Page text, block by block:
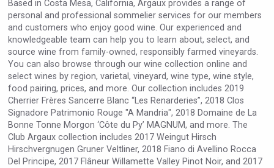
Rockwood
Based in Costa Mesa, California, Argaux provides a range of
personal and professional sommelier services for our members
and customers who enjoy good wine. Our experienced and
knowledgeable team can help you to learn about, select, and
source wine from family-owned, responsibly farmed vineyards.
You can also browse through our wine collection online and
select wines by region, varietal, vineyard, wine type, wine style,
food pairing, prices, and more. Our collection includes 2019
Cherrier Frères Sancerre Blanc “Les Renarderies”, 2018 Clos
Signadore Patrimonio Rouge "A Mandria", 2018 Domaine de La
Bonne Tonne Morgon ‘Côte du Py’ MAGNUM, and more. The
Club Argaux collection includes 2017 Weingut Hirsch
Hirschvergnugen Gruner Veltliner, 2018 Fiano di Avellino Rocca
Del Principe, 2017 Flâneur Willamette Valley Pinot Noir, and 2017